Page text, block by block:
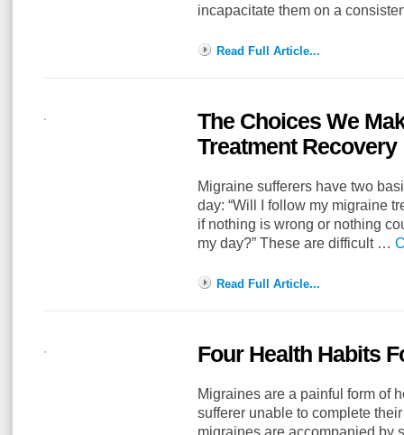
incapacitate them on a
Read Full Article...
The Choices We
Treatment Recovery
Migraine sufferers have two
day: “Will I follow my migraine
if nothing is wrong or nothing
my day?” These are difficult …
Read Full Article...
Four Health Habits
Migraines are a painful form of
sufferer unable to complete
migraines are accompanied by